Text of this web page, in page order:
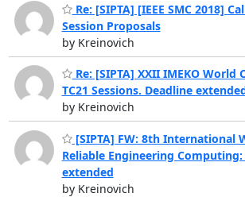
Re: [SIPTA] [IEEE SMC 2018]
Session Proposals
by Kreinovich
Re: [SIPTA] XXII IMEKO World
TC21 Sessions. Deadline
by Kreinovich
[SIPTA] FW: 8th International
Reliable Engineering
extended
by Kreinovich